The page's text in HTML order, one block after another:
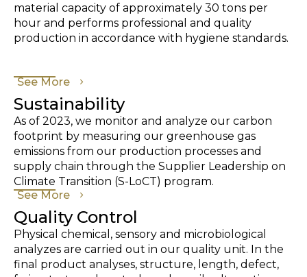
material capacity of approximately 30 tons per
hour and performs professional and quality
production in accordance with hygiene standards.
See More
Sustainability
As of 2023, we monitor and analyze our carbon
footprint by measuring our greenhouse gas
emissions from our production processes and
supply chain through the Supplier Leadership on
Climate Transition (S-LoCT) program.
See More
Quality Control
Physical chemical, sensory and microbiological
analyzes are carried out in our quality unit. In the
final product analyses, structure, length, defect,